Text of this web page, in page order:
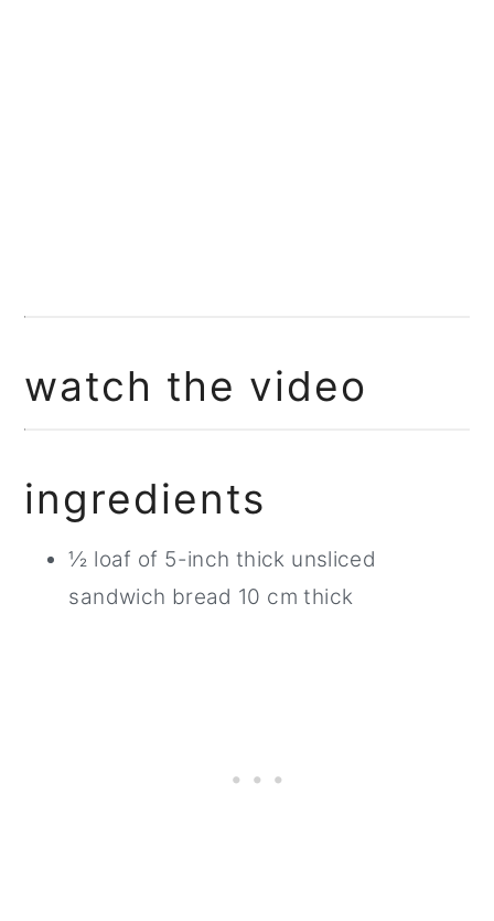
watch the video
ingredients
½ loaf of 5-inch thick unsliced
sandwich bread 10 cm thick